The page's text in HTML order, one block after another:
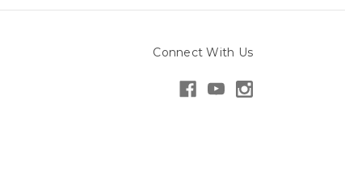
Connect With Us